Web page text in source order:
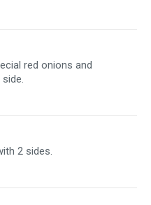
red onions and
2 sides.